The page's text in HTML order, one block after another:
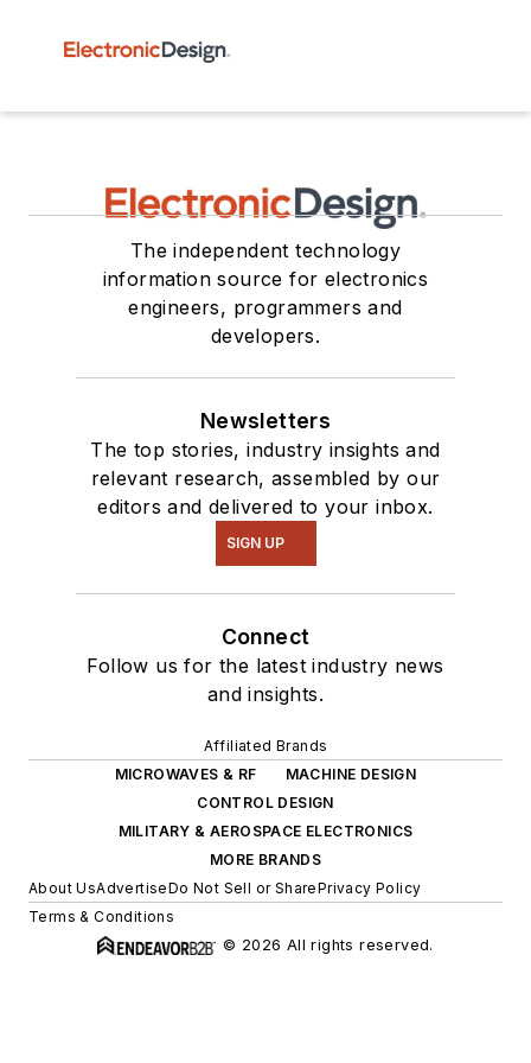
The independent technology
information source for electronics
engineers, programmers and
developers.
Newsletters
The top stories, industry insights and
relevant research, assembled by our
editors and delivered to your inbox.
SIGN UP
Connect
Follow us for the latest industry news
and insights.
Affiliated Brands
MICROWAVES & RF
MACHINE DESIGN
CONTROL DESIGN
MILITARY & AEROSPACE ELECTRONICS
MORE BRANDS
About UsAdvertiseDo Not Sell or SharePrivacy Policy
Terms & Conditions
© 2026 All rights reserved.